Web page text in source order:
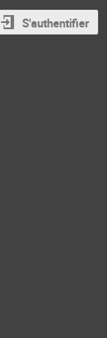
S'authentifier